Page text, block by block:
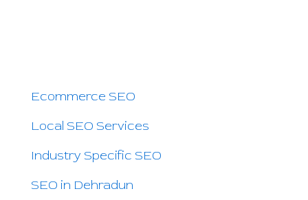
Ecommerce SEO
Local SEO Services
Industry Specific SEO
SEO in Dehradun